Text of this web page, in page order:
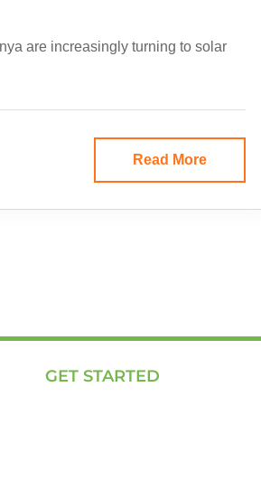
are increasingly turning to solar
Read More
GET STARTED